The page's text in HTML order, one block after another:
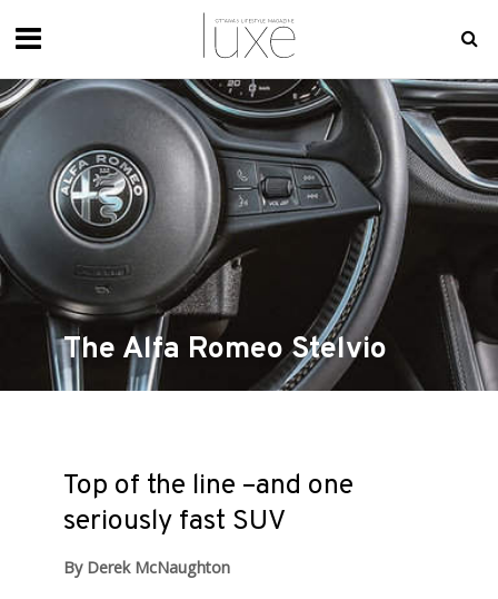
The Alfa Romeo Stelvio
Top of the line –and one
seriously fast SUV
By Derek McNaughton